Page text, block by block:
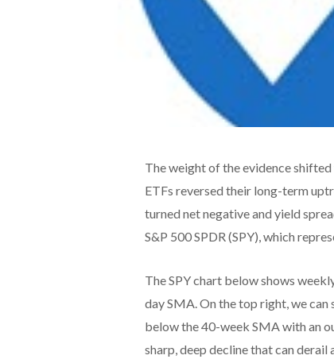
The weight of the evidence
ETFs reversed their long-term
turned net negative and yield
S&P 500 SPDR (SPY), which
The SPY chart below shows
day SMA. On the top right, we
below the 40-week SMA with an
sharp, deep decline that can derail